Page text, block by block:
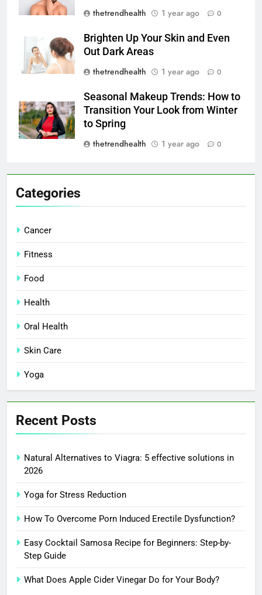
thetrendhealth
1 year ago 0
Brighten Up Your Skin and Even
Out Dark Areas
thetrendhealth
1 year ago 0
Seasonal Makeup Trends: How to
Transition Your Look from Winter
to Spring
thetrendhealth
1 year ago 0
Categories
Cancer
Fitness
Food
Health
Oral Health
Skin Care
Yoga
Recent Posts
Natural Alternatives to Viagra: 5 effective solutions in
2026
Yoga for Stress Reduction
How To Overcome Porn Induced Erectile Dysfunction?
Easy Cocktail Samosa Recipe for Beginners: Step-by-
Step Guide
What Does Apple Cider Vinegar Do for Your Body?